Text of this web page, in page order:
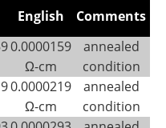
English
Comments
0.0000159
Ω-cm
annealed
condition
0.0000219
Ω-cm
annealed
condition